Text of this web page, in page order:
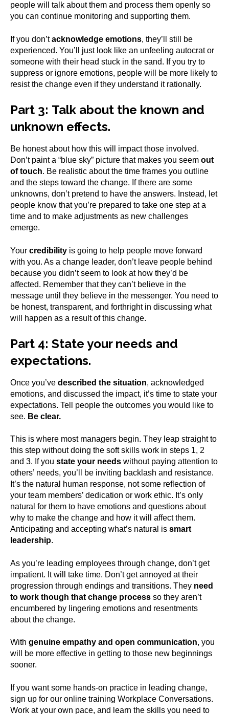
people will talk about them and process them openly so
you can continue monitoring and supporting them.
If you don’tacknowledge emotions, they’ll still be
experienced. You’ll just look like an unfeeling autocrat or
someone with their head stuck in the sand. If you try to
suppress or ignore emotions, people will be more likely to
resist the change even if they understand it rationally.
Part 3: Talk about the known and
unknown effects.
Be honest about how this will impact those involved.
Don’t paint a “blue sky” picture that makes you seem out
of touch. Be realistic about the time frames you outline
and the steps toward the change. If there are some
unknowns, don’t pretend to have the answers. Instead, let
people know that you’re prepared to take one step at a
time and to make adjustments as new challenges
emerge.
Your credibility is going to help people move forward
with you. As a change leader, don’t leave people behind
because you didn’t seem to look at how they’d be
affected. Remember that they can’t believe in the
message until they believe in the messenger. You need to
be honest, transparent, and forthright in discussing what
will happen as a result of this change.
Part 4: State your needs and
expectations.
Once you’ve described the situation, acknowledged
emotions, and discussed the impact, it’s time to state your
expectations. Tell people the outcomes you would like to
see. Be clear.
This is where most managers begin. They leap straight to
this step without doing the soft skills work in steps 1, 2
and 3. If you state your needs without paying attention to
others’ needs, you’ll be inviting backlash and resistance.
It’s the natural human response, not some reflection of
your team members’ dedication or work ethic. It’s only
natural for them to have emotions and questions about
why to make the change and how it will affect them.
Anticipating and accepting what’s natural is smart
leadership.
As you’re leading employees through change, don’t get
impatient. It will take time. Don’t get annoyed at their
progression through endings and transitions. They need
to work though that change process so they aren’t
encumbered by lingering emotions and resentments
about the change.
With genuine empathy and open communication, you
will be more effective in getting to those new beginnings
sooner.
If you want some hands-on practice in leading change,
sign up for our online training Workplace Conversations.
Work at your own pace, and learn the skills you need to